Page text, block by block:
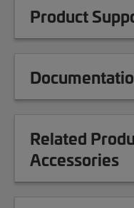
Product
Related
Accessories